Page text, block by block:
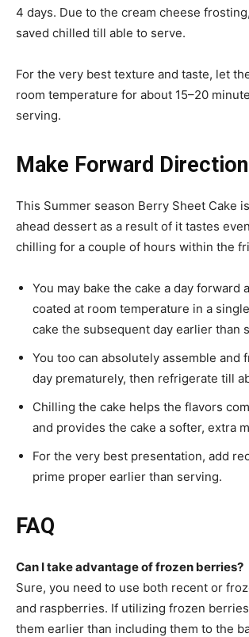
4 days. Due to the cream cheese
saved chilled till able to serve.
For the very best texture and taste, let
room temperature for about 15–20
serving.
Make Forward
This Summer season Berry Sheet Cake
ahead dessert as a result of it tastes
chilling for a couple of hours within the
You may bake the cake a day forward
coated at room temperature in a
cake the subsequent day earlier than
You too can absolutely assemble and
day prematurely, then refrigerate till
Chilling the cake helps the flavors
and provides the cake a softer, extra
For the very best presentation, add
prime proper earlier than serving.
FAQ
Can I take advantage of frozen berries?
Sure, you need to use both recent or
and raspberries. If utilizing frozen
them earlier than including them to the